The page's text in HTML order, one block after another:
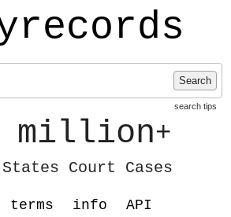
Search
search tips
million+
Court Cases
terms info API